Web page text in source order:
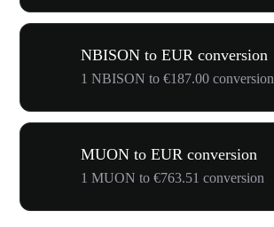
NBISON to EUR conversion
1 NBISON to €187.00 conversion
MUON to EUR conversion
1 MUON to €763.51 conversion